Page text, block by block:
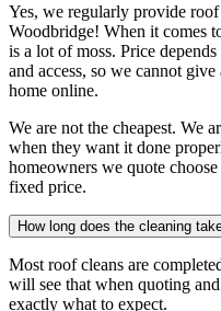
Yes, we regularly provide roof
Woodbridge! When it comes
is a lot of moss. Price
and access, so we cannot
home online.
We are not the cheapest. We
when they want it done
homeowners we quote
fixed price.
How long does the cleaning
Most roof cleans are
will see that when quoting
exactly what to expect.